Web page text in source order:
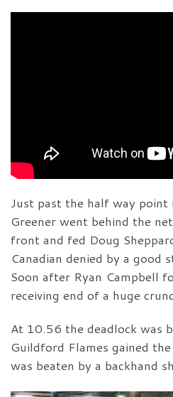
Just past the half way point
Greener went behind the
front and fed Doug
Canadian denied by a good
Soon after Ryan Campbell
receiving end of a huge
At 10.56 the deadlock was
Guildford Flames gained
was beaten by a backhand